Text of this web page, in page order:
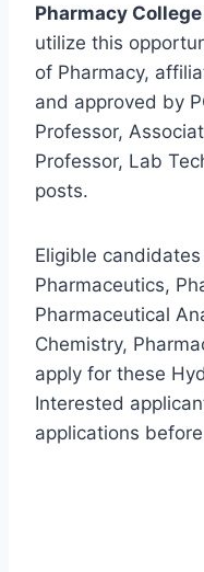
Pharmacy
utilize this
of Pharmacy,
and approved by
Professor,
Professor, Lab
posts.
Eligible
Pharmaceutics,
Pharmaceutical
Chemistry,
apply for these
Interested
applications